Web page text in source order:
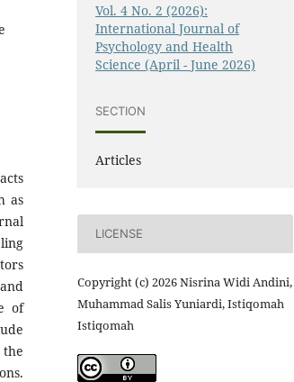
as
of
Vol. 4 No. 2 (2026):
International Journal of
Psychology and Health
Science (April - June 2026)
SECTION
Articles
LICENSE
Copyright (c) 2026 Nisrina Widi Andini,
Muhammad Salis Yuniardi, Istiqomah
Istiqomah